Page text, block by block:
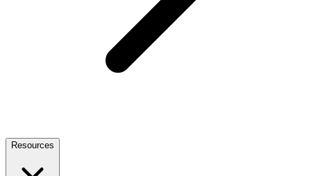
Resources